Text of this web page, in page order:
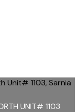
UNIT# 1103